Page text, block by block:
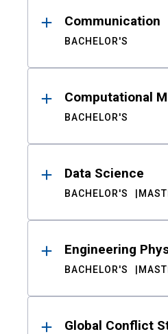
Communication
BACHELOR'S
Computational
BACHELOR'S
Data Science
BACHELOR'S
Engineering
BACHELOR'S
Global Conflict